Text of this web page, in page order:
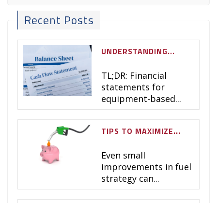
Recent Posts
UNDERSTANDING...
TL;DR: Financial
statements for
equipment-based...
TIPS TO MAXIMIZE...
Even small
improvements in fuel
strategy can...